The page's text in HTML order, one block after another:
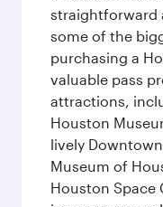
straightforward
some of the
purchasing a
valuable pass
attractions,
Houston
lively
Museum of
Houston Space